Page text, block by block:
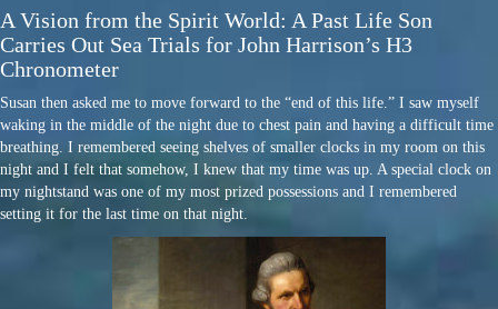
A Vision from the Spirit World: A Past Life Son
Carries Out Sea Trials for John Harrison’s H3
Chronometer
Susan then asked me to move forward to the “end of this life.” I saw myself
waking in the middle of the night due to chest pain and having a difficult time
breathing. I remembered seeing shelves of smaller clocks in my room on this
night and I felt that somehow, I knew that my time was up. A special clock on
my nightstand was one of my most prized possessions and I remembered
setting it for the last time on that night.